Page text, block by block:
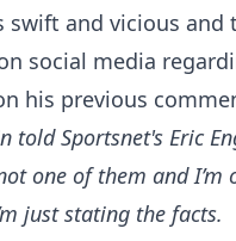
swift and vicious
social media
his previous
told Sportsnet's Eric
one of them and
just stating the facts.